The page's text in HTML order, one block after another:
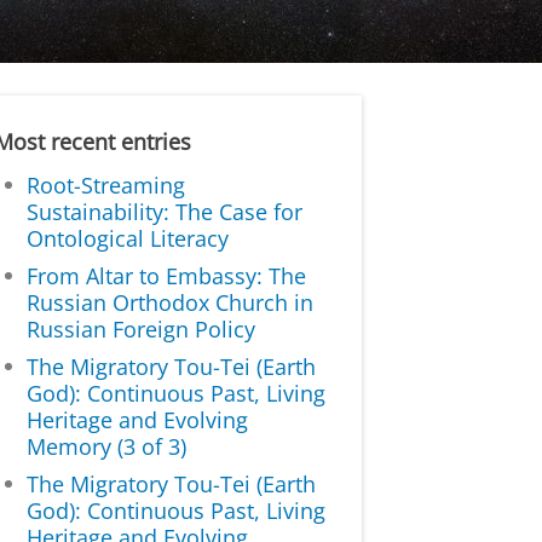
recent entries
Root-Streaming
Sustainability: The Case for
Ontological Literacy
From Altar to Embassy: The
Russian Orthodox Church in
Russian Foreign Policy
The Migratory Tou-Tei (Earth
God): Continuous Past, Living
Heritage and Evolving
Memory (3 of 3)
The Migratory Tou-Tei (Earth
God): Continuous Past, Living